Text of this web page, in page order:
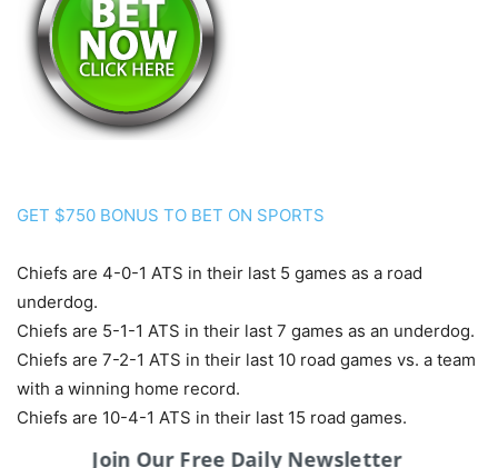
GET $750 BONUS TO BET ON SPORTS
Chiefs are 4-0-1 ATS in their last 5 games as a road
underdog.
Chiefs are 5-1-1 ATS in their last 7 games as an underdog.
Chiefs are 7-2-1 ATS in their last 10 road games vs. a team
with a winning home record.
Chiefs are 10-4-1 ATS in their last 15 road games.
Chiefs are 19-9 ATS in their last 28 games following a ATS
Join Our Free Daily Newsletter